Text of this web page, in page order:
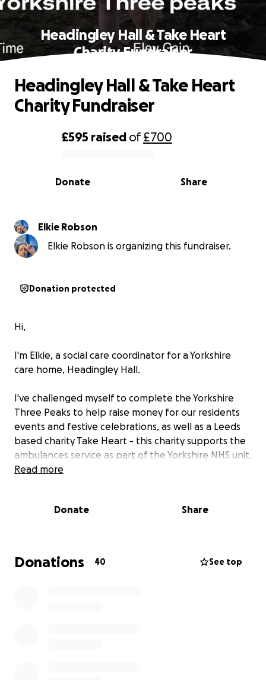
Headingley Hall & Take Heart
Charity Fundraiser
0% complete
£595 raised of£700
Share
Donate
Headingley Hall & Take Heart
Charity Fundraiser
Elkie Robson
Elkie Robson is organizing this fundraiser.
Donation protected
Hi,
I'm Elkie, a social care coordinator for a Yorkshire
care home, Headingley Hall.
I've challenged myself to complete the Yorkshire
Three Peaks to help raise money for our residents
events and festive celebrations, as well as a Leeds
based charity Take Heart - this charity supports the
ambulances service as part of the Yorkshire NHS unit.
support in promoting this wonderful fundraiser.
Please know funds will be split 50/50.
Read more
Donate Share
Donations 40 See top